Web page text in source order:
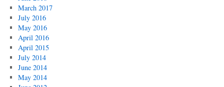
March 2017
July 2016
May 2016
April 2016
April 2015
July 2014
June 2014
May 2014